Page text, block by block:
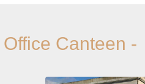
Canteen -